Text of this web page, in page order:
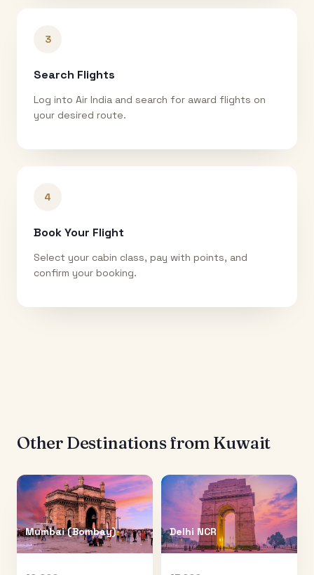
3
Search Flights
Log into Air India and search for award flights on
your desired route.
4
Book Your Flight
Select your cabin class, pay with points, and
confirm your booking.
Other Destinations from Kuwait
Mumbai (Bombay) Delhi NCR